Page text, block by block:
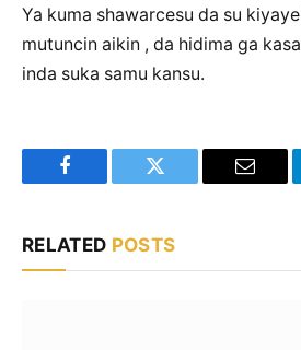
Ya kuma shawarcesu da su
mutuncin aikin , da hidima ga
inda suka samu kansu.
Facebook Twitter Email
RELATED POSTS